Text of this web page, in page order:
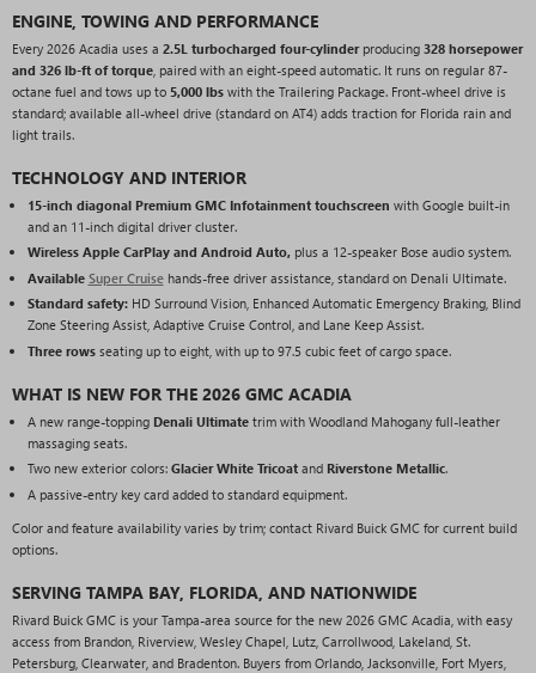
ENGINE, TOWING AND PERFORMANCE
Every 2026 Acadia uses a 2.5L turbocharged four-cylinderproducing 328 horsepower
and 326 lb-ft of torque , paired with an eight-speed automatic. It runs on regular 87-
octane fuel and tows up to 5,000 lbs with the Trailering Package. Front-wheel drive is
standard; available all-wheel drive (standard on AT4) adds traction for Florida rain and
light trails.
TECHNOLOGY AND INTERIOR
15-inch diagonal Premium GMC Infotainment touchscreen with Google built-in
and an 11-inch digital driver cluster.
Wireless Apple CarPlay and Android Auto,plus a 12-speaker Bose audio system.
Available Super Cruisehands-free driver assistance, standard on Denali Ultimate.
Standard safety:HD Surround Vision, Enhanced Automatic Emergency Braking, Blind
Zone Steering Assist, Adaptive Cruise Control, and Lane Keep Assist.
Three rowsseating up to eight, with up to 97.5 cubic feet of cargo space.
WHAT IS NEW FOR THE 2026 GMC ACADIA
A new range-topping Denali Ultimatetrim with Woodland Mahogany full-leather
massaging seats.
Two new exterior colors: Glacier White Tricoatand Riverstone Metallic.
A passive-entry key card added to standard equipment.
Color and feature availability varies by trim; contact Rivard Buick GMC for current build
options.
SERVING TAMPA BAY, FLORIDA, AND NATIONWIDE
Rivard Buick GMC is your Tampa-area source for the new 2026 GMC Acadia, with easy
access from Brandon, Riverview, Wesley Chapel, Lutz, Carrollwood, Lakeland, St.
Petersburg, Clearwater, and Bradenton. Buyers from Orlando, Jacksonville, Fort Myers,